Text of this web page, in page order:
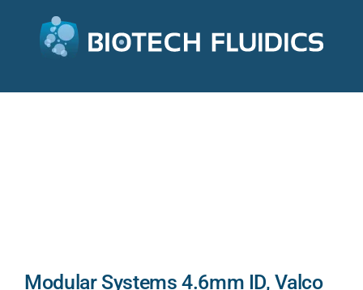
Modular Systems 4.6mm ID, Valco